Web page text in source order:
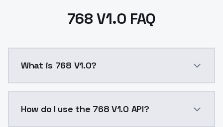
768 V1.0 FAQ
What is 768 V1.0?
How do I use the 768 V1.0 API?